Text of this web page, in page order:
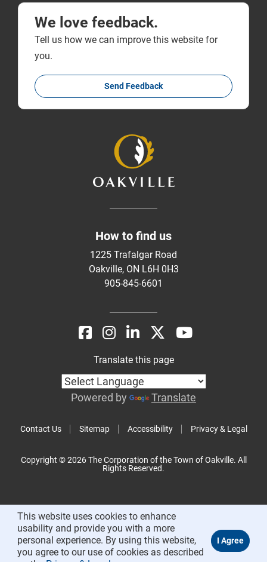
We love feedback.
Tell us how we can improve this website for
you.
Send Feedback
How to find us
1225 Trafalgar Road
Oakville, ON L6H 0H3
905-845-6601
Contact Us Sitemap Accessibility Privacy & Legal
Translate this page
Powered by Translate
Copyright © 2026 The Corporation of the Town of Oakville. All
Rights Reserved.
This website uses cookies to enhance
usability and provide you with a more
personal experience. By using this website,
you agree to our use of cookies as described